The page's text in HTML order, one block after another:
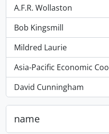
A.F.R. Wollaston
, 68 resultados
Bob Kingsmill
, 64 resultados
Mildred Laurie
, 61 resultados
Asia-Pacific Economic
, 55 resultados
David Cunningham
, 51 resultados
name